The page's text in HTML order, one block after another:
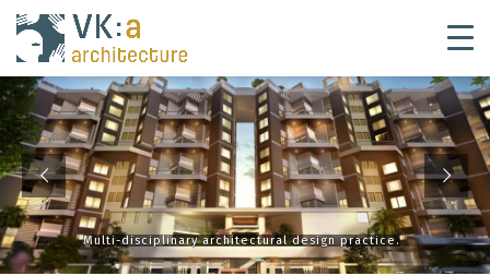
Multi-disciplinary architectural design practice.